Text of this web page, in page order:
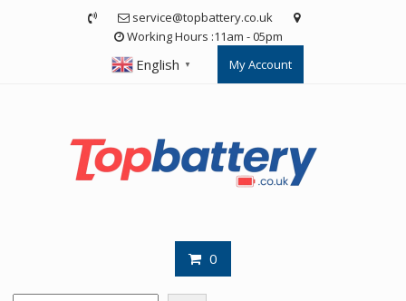
service@topbattery.co.uk
Working Hours :11am - 05pm
English ▼ My Account
0